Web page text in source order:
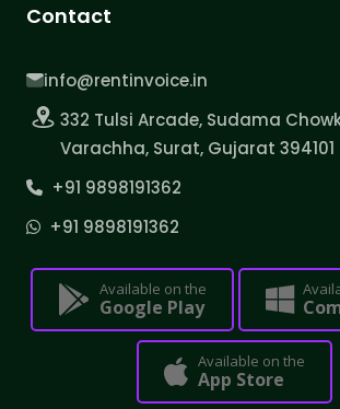
Contact
info@rentinvoice.in
332 Tulsi Arcade, Sudama
Varachha, Surat, Gujarat 394101
+91 9898191362
+91 9898191362
Available on the
Google Play
Available on the
App Store